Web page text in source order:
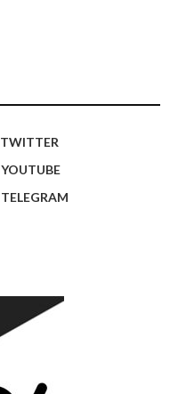
TWITTER
YOUTUBE
TELEGRAM